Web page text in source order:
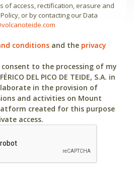
of access, rectification, erasure and
or by contacting our Data
conditions and the privacy
consent to the processing of my
DEL PICO DE TEIDE, S.A. in
in the provision of
and activities on Mount
created for this purpose
access.